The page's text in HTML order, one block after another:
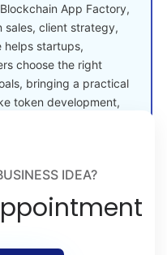
App Factory,
sales, client strategy,
helps startups,
choose the right
bringing a practical
token development,
IDEA?